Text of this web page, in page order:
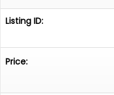
Listing ID:
Price: